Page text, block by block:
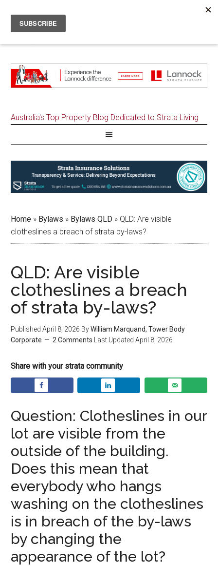
Australia's Top Property Blog Dedicated to Strata Living
Home » Bylaws » Bylaws QLD » QLD: Are visible
clotheslines a breach of strata by-laws?
QLD: Are visible
clotheslines a breach
of strata by-laws?
PublishedApril 8, 2026 ByWilliam Marquand, Tower Body
Corporate
2 Comments Last UpdatedApril 8, 2026
Share with your strata community
Question: Clotheslines in our
lot are visible from the
outside of the building.
Does this mean that
everybody who hangs
washing on the clotheslines
is in breach of the by-laws
by changing the
appearance of the lot?